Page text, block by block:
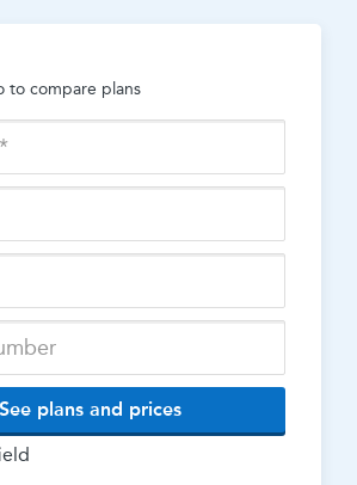
to compare plans
See plans and prices